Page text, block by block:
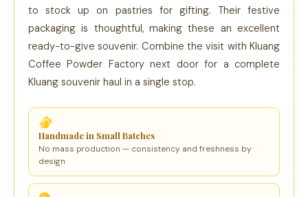
to stock up on pastries for gifting. Their festive
packaging is thoughtful, making these an excellent
ready-to-give souvenir. Combine the visit with Kluang
Coffee Powder Factory next door for a complete
Kluang souvenir haul in a single stop.
Handmade in Small Batches
No mass production — consistency and freshness by
design